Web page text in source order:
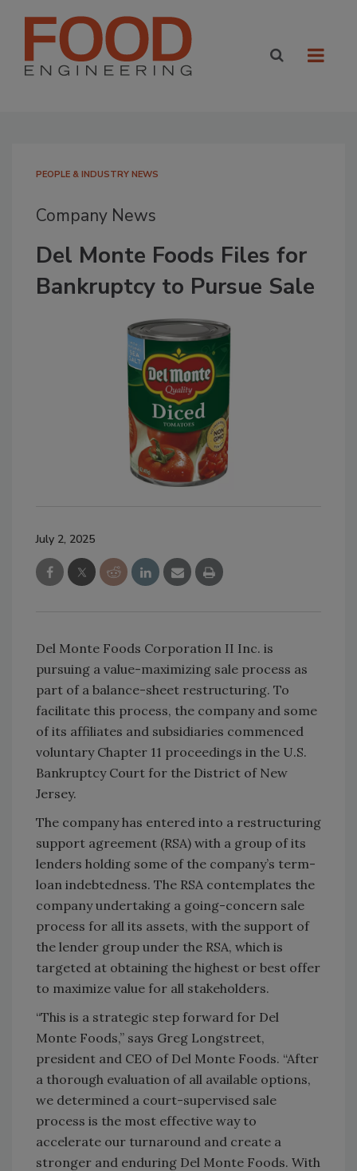
PEOPLE & INDUSTRY NEWS
Company News
Del Monte Foods Files for
Bankruptcy to Pursue Sale
July 2, 2025
Del Monte Foods Corporation II Inc. is
pursuing a value-maximizing sale process as
part of a balance-sheet restructuring. To
facilitate this process, the company and some
of its affiliates and subsidiaries commenced
voluntary Chapter 11 proceedings in the U.S.
Bankruptcy Court for the District of New
Jersey.
The company has entered into a restructuring
support agreement (RSA) with a group of its
lenders holding some of the company’s term-
loan indebtedness. The RSA contemplates the
company undertaking a going-concern sale
process for all its assets, with the support of
the lender group under the RSA, which is
targeted at obtaining the highest or best offer
to maximize value for all stakeholders.
“This is a strategic step forward for Del
Monte Foods,” says Greg Longstreet,
president and CEO of Del Monte Foods. “After
a thorough evaluation of all available options,
we determined a court-supervised sale
process is the most effective way to
accelerate our turnaround and create a
stronger and enduring Del Monte Foods. With